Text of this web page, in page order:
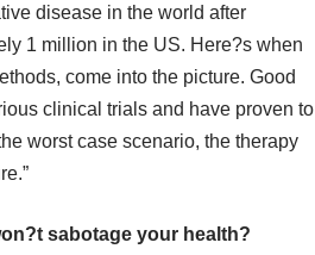
disease in the world after
1 million in the US. Here?s when
come into the picture. Good
clinical trials and have proven to
worst case scenario, the therapy
sabotage your health?